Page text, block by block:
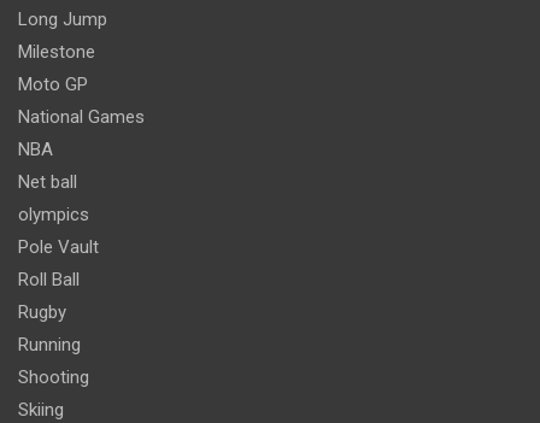
Long Jump
Milestone
Moto GP
National Games
NBA
Net ball
olympics
Pole Vault
Roll Ball
Rugby
Running
Shooting
Skiing